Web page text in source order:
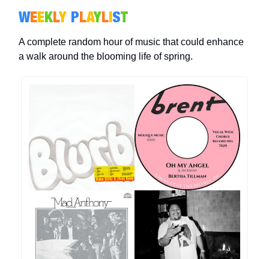
WEEKLY PLAYLIST
A complete random hour of music that could enhance
a walk around the blooming life of spring.